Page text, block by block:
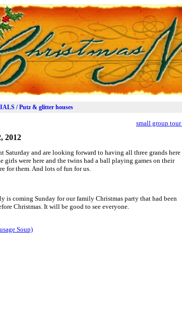
/ Putz & glitter houses
small group tour
2012
Saturday and are looking forward to having all three grands here
girls were here and the twins had a ball playing games on their
for them. And lots of fun for us.
is coming Sunday for our family Christmas party that had been
Christmas. It will be good to see everyone.
Soup)